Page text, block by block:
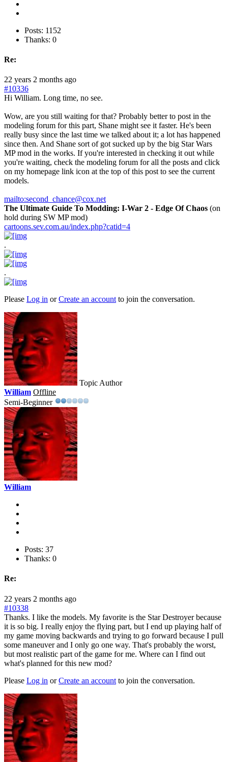
Posts: 1152
Thanks: 0
Re:
22 years 2 months ago
#10336
Hi William. Long time, no see.
Wow, are you still waiting for that? Probably better to post in the
modeling forum for this part, Shane might see it faster. He's been
really busy since the last time we talked about it; a lot has happened
since then. And Shane sort of got sucked up by the big Star Wars
MP mod in the works. If you're interested in checking it out while
you're waiting, check the modeling forum for all the posts and click
on my homepage link icon at the top of this post to see the current
models.
mailto:second_chance@cox.net
The Ultimate Guide To Modding: I-War 2 - Edge Of Chaos (on
hold during SW MP mod)
cartoons.sev.com.au/index.php?catid=4
.
.
Please Log in orCreate an account to join the conversation.
Topic Author
William Offline
Semi-Beginner
William
Posts: 37
Thanks: 0
Re:
22 years 2 months ago
#10338
Thanks. I like the models. My favorite is the Star Destroyer because
it is so big. I really enjoy the flying part, but I end up playing half of
my game moving backwards and trying to go forward because I pull
some maneuver and I only go one way. That's probably the worst,
but most realistic part of the game for me. Where can I find out
what's planned for this new mod?
Please Log in orCreate an account to join the conversation.